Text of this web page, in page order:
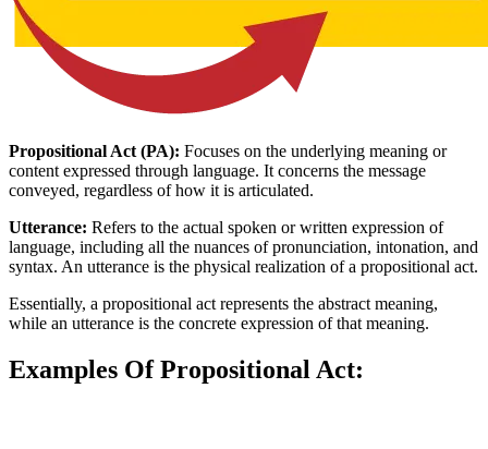
Propositional Act (PA): Focuses on the underlying meaning or
content expressed through language. It concerns the message
conveyed, regardless of how it is articulated.
Utterance: Refers to the actual spoken or written expression of
language, including all the nuances of pronunciation, intonation, and
syntax. An utterance is the physical realization of a propositional act.
Essentially, a propositional act represents the abstract meaning,
while an utterance is the concrete expression of that meaning.
Examples Of Propositional Act: